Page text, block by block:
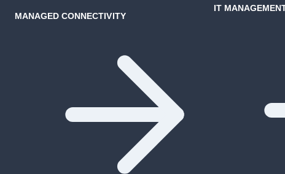
MANAGED CONNECTIVITY
IT